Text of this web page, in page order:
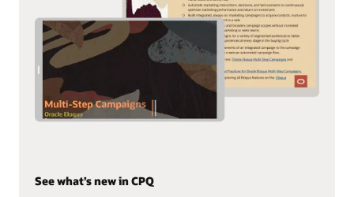
See what’s new in CPQ